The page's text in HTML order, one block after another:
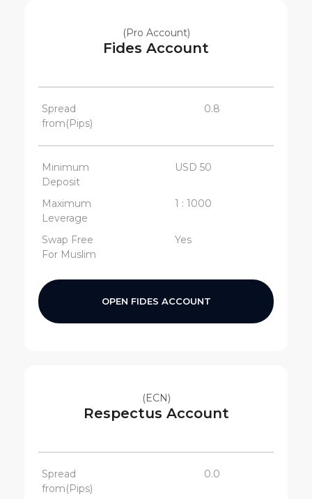
(Pro Account)
Fides Account
Spread
from(Pips)
0.8
Minimum
Deposit
USD 50
Maximum
Leverage
1 : 1000
Swap Free
For Muslim
Yes
OPEN FIDES ACCOUNT
(ECN)
Respectus Account
Spread
from(Pips)
0.0